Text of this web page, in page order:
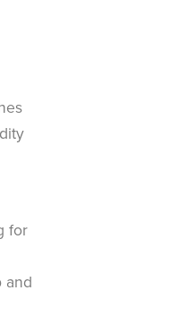
for
and